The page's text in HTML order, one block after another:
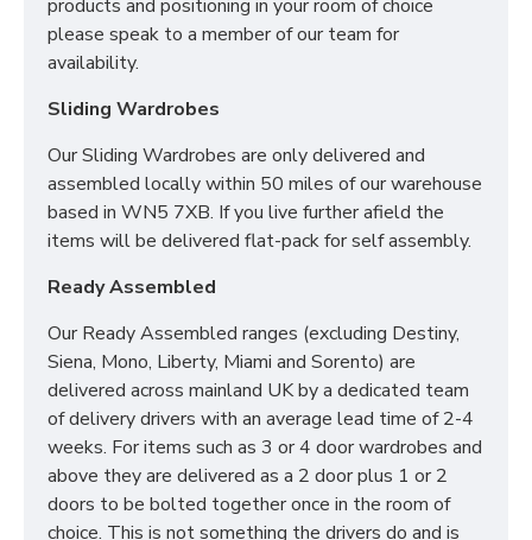
For more information regarding deliveries or just in
general more information regarding these products,
pleaseCLICK HERE
phone call from one of our sales team.
SIZES: H197 x W222 x D53cm
products and positioning in your room of choice
please speak to a member of our team for
availability.
Sliding Wardrobes
Our Sliding Wardrobes are only delivered and
assembled locally within 50 miles of our warehouse
based in WN5 7XB. If you live further afield the
items will be delivered flat-pack for self assembly.
Ready Assembled
Our Ready Assembled ranges (excluding Destiny,
Siena, Mono, Liberty, Miami and Sorento) are
delivered across mainland UK by a dedicated team
of delivery drivers with an average lead time of 2-4
weeks. For items such as 3 or 4 door wardrobes and
above they are delivered as a 2 door plus 1 or 2
doors to be bolted together once in the room of
choice. This is not something the drivers do and is